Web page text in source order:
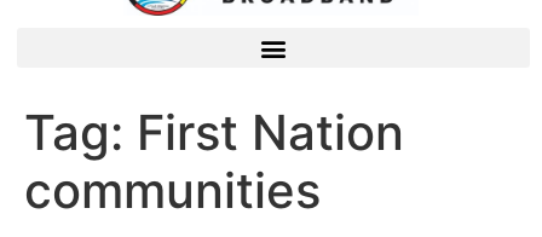
Tag: First Nation
communities